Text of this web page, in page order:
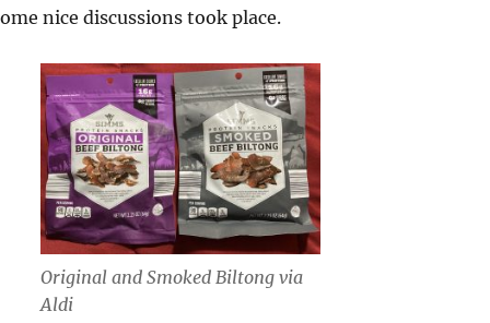
nice discussions took place.
Original and Smoked Biltong via
Aldi